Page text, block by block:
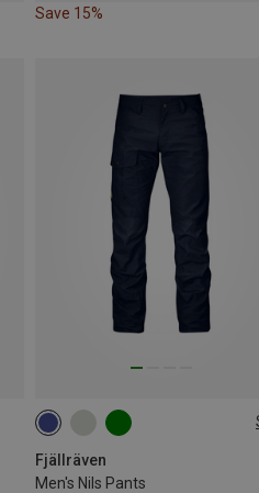
Save 15%
Fjällräven
Men's Nils Pants
XXL 3XL|XXL